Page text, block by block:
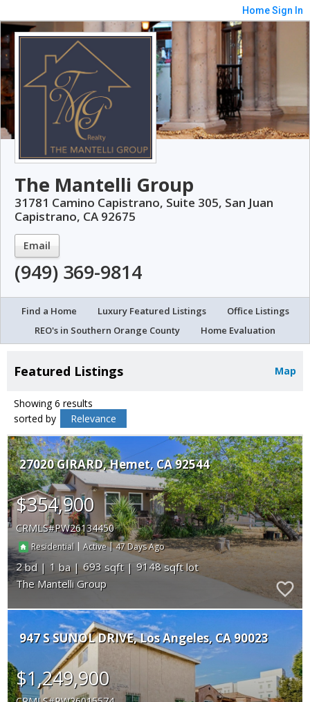
HomeSign In
The Mantelli Group
31781 Camino Capistrano, Suite 305, San Juan
Capistrano, CA 92675
Email
(949) 369-9814
Find a Home Luxury Featured Listings
Office Listings
REO's in Southern Orange County
Home Evaluation
Map
Featured Listings
Showing 6 results
sorted by
Relevance
27020 GIRARD Hemet CA 92544
$354,900
CRMLS PW26134450
Residential |Active|47
2 1 693
9148
The Mantelli Group
947 S SUNOL DRIVE Los Angeles CA 90023
$1,249,900